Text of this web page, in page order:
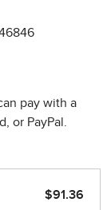
pay with a
or PayPal.